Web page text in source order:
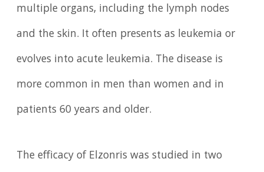
multiple organs, including the lymph nodes
and the skin. It often presents as leukemia or
evolves into acute leukemia. The disease is
more common in men than women and in
patients 60 years and older.
The efficacy of Elzonris was studied in two